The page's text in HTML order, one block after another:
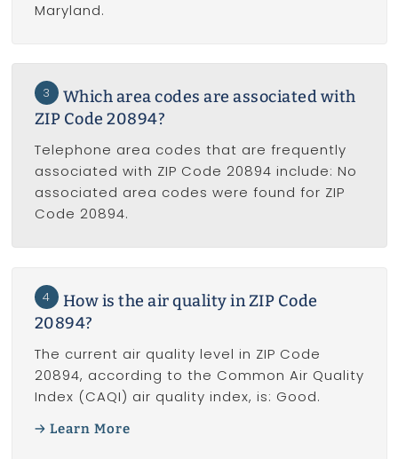
Maryland.
3
Which area codes are associated with
ZIP Code 20894?
Telephone area codes that are frequently
associated with ZIP Code 20894 include: No
associated area codes were found for ZIP
Code 20894.
4
How is the air quality in ZIP Code
20894?
The current air quality level in ZIP Code
20894, according to the Common Air Quality
Index (CAQI) air quality index, is: Good.
Learn More